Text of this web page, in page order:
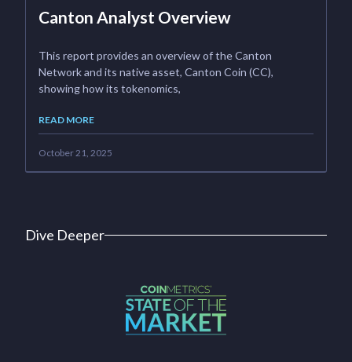
Canton Analyst Overview
This report provides an overview of the Canton
Network and its native asset, Canton Coin (CC),
showing how its tokenomics,
READ MORE
October 21, 2025
Dive Deeper